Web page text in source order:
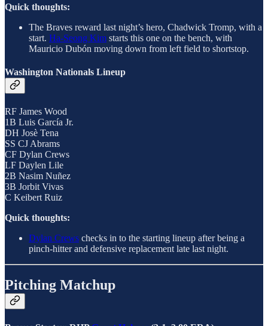
Quick thoughts:
The Braves reward last night’s hero, Chadwick Tromp, with a
start. Ha-Seong Kim starts this one on the bench, with
Mauricio Dubón moving down from left field to shortstop.
Washington Nationals Lineup
RF James Wood
1B Luis García Jr.
DH Josè Tena
SS CJ Abrams
CF Dylan Crews
LF Daylen Lile
2B Nasim Nuñez
3B Jorbit Vivas
C Keibert Ruiz
Quick thoughts:
Dylan Crews checks in to the starting lineup after being a
pinch-hitter and defensive replacement late last night.
Pitching Matchup